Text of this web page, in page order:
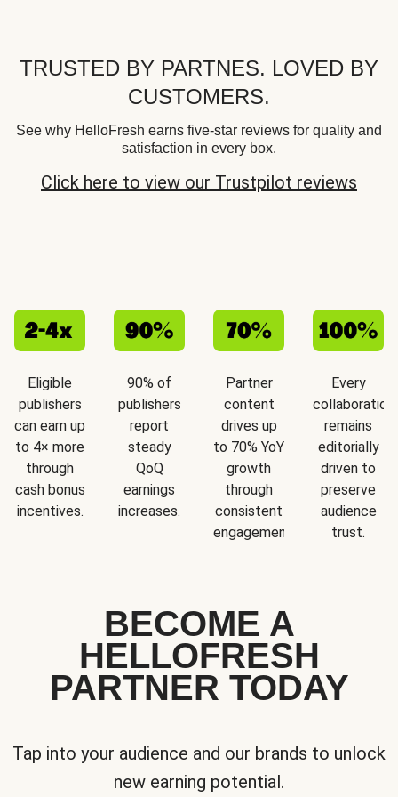
TRUSTED BY PARTNES. LOVED BY
CUSTOMERS.
See why HelloFresh earns five-star reviews for quality and
satisfaction in every box.
Click here to view our Trustpilot reviews
Eligible
publishers
can earn up
to 4× more
through
cash bonus
incentives.
90% of
publishers
report
steady
QoQ
earnings
increases.
Partner
content
drives up
to 70% YoY
growth
through
consistent
engagement.
Every
collaboration
remains
editorially
driven to
preserve
audience
trust.
BECOME A
HELLOFRESH
PARTNER TODAY
Tap into your audience and our brands to unlock
new earning potential.